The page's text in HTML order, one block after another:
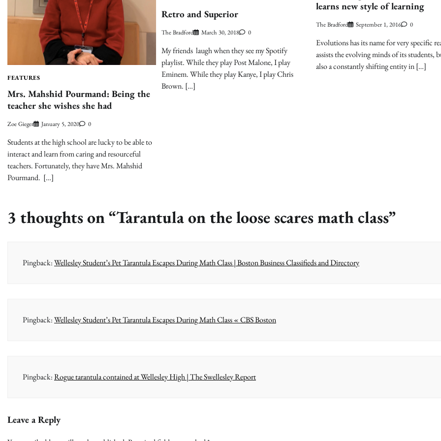
FEATURES
Mrs. Mahshid Pourmand: Being the
teacher she wishes she had
Zoe Gieger January 5, 2020 0
Students at the high school are lucky to be able to
interact and learn from caring and resourceful
teachers. Fortunately, they have Mrs. Mahshid
Pourmand. […]
Retro and Superior
The Bradford March 30, 2018 0
My friends laugh when they see my Spotify
playlist. While they play Post Malone, I play
Eminem. While they play Kanye, I play Chris
Brown. […]
learns new style of learning
The Bradford September 1, 2016 0
Evolutions has its name for very specific
assists the evolving minds of its students,
also a constantly shifting entity in […]
3 thoughts on “Tarantula on the loose scares math class”
Pingback:Wellesley Student’s Pet Tarantula Escapes During Math Class | Boston Business Classifieds and Directory
Pingback:Wellesley Student’s Pet Tarantula Escapes During Math Class « CBS Boston
Pingback:Rogue tarantula contained at Wellesley High | The Swellesley Report
Leave a Reply